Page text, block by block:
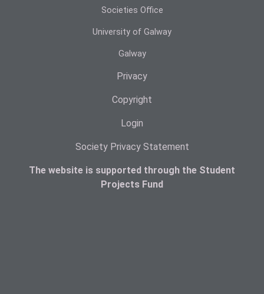
Societies Office
University of Galway
Galway
Privacy
Copyright
Login
Society Privacy Statement
The website is supported through the Student
Projects Fund